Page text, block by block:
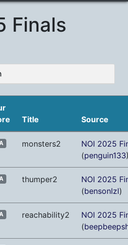
Finals
Title Source
monsters2
NOI 2025
(penguin133
thumper2
NOI 2025
(bensonlzl)
reachability2
NOI 2025
(